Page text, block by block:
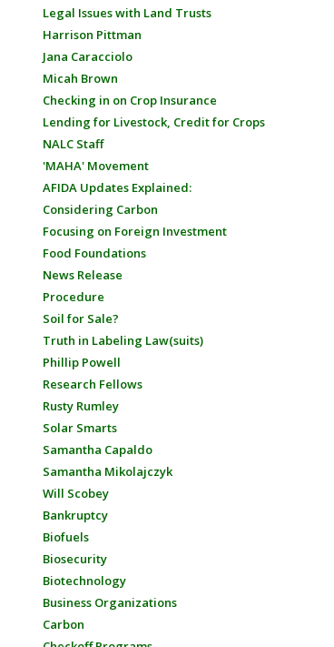
Legal Issues with Land Trusts
Harrison Pittman
Jana Caracciolo
Micah Brown
Checking in on Crop Insurance
Lending for Livestock, Credit for Crops
NALC Staff
'MAHA' Movement
AFIDA Updates Explained:
Considering Carbon
Focusing on Foreign Investment
Food Foundations
News Release
Procedure
Soil for Sale?
Truth in Labeling Law(suits)
Phillip Powell
Research Fellows
Rusty Rumley
Solar Smarts
Samantha Capaldo
Samantha Mikolajczyk
Will Scobey
Bankruptcy
Biofuels
Biosecurity
Biotechnology
Business Organizations
Carbon